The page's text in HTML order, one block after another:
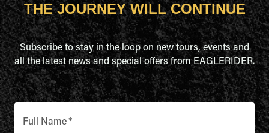
THE JOURNEY WILL CONTINUE
Subscribe to stay in the loop on new tours, events and
all the latest news and special offers from EAGLERIDER.
Full Name*